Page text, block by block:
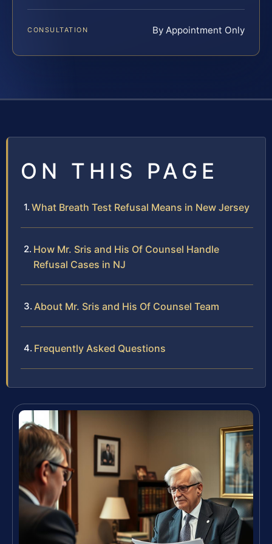
CONSULTATION By Appointment Only
ON THIS PAGE
What Breath Test Refusal Means in New Jersey
How Mr. Sris and His Of Counsel Handle
Refusal Cases in NJ
About Mr. Sris and His Of Counsel Team
Frequently Asked Questions